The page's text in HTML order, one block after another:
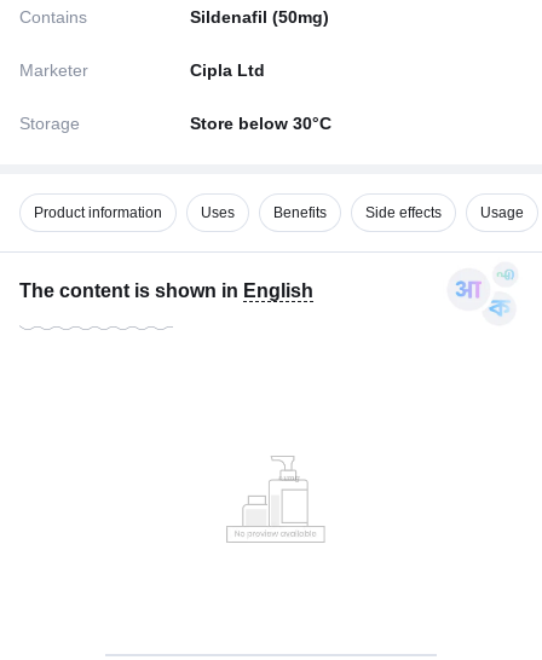
Contains Sildenafil (50mg)
Marketer Cipla Ltd
Storage Store below 30°C
Product information Uses Benefits Side effects Usage
The content is shown in English